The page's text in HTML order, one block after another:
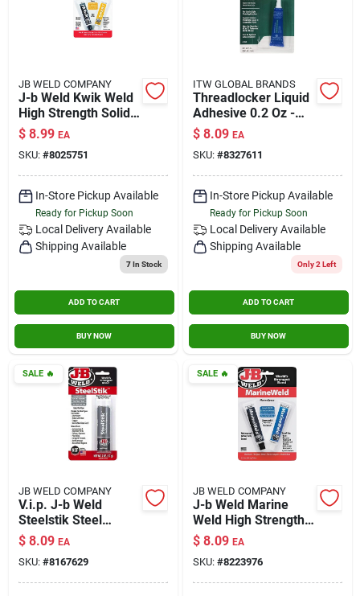
JB WELD COMPANY
J-b Weld Kwik Weld
High Strength Solid
Automotive
Adhesive 1 Oz.
$ 8.99 EA
SKU: #8025751
In-Store Pickup Available
Ready for Pickup Soon
Local Delivery Available
Shipping Available
7In Stock
ADD TO CART
BUY NOW
ITW GLOBAL BRANDS
Threadlocker Liquid
Adhesive 0.2 Oz -
Green Anaerobic
Formula
$ 8.09 EA
SKU: #8327611
In-Store Pickup Available
Ready for Pickup Soon
Local Delivery Available
Shipping Available
Only 2 Left
ADD TO CART
BUY NOW
SALE🔥
JB WELD COMPANY
V.i.p. J-b Weld
Steelstik Steel
Reinforced Epoxy
Putty Stick 2 Oz
$ 8.09 EA
SKU: #8167629
SALE🔥
JB WELD COMPANY
J-b Weld Marine
Weld High Strength
Paste Marine
Adhesive And
Sealant 1 Oz.
$ 8.09 EA
SKU: #8223976